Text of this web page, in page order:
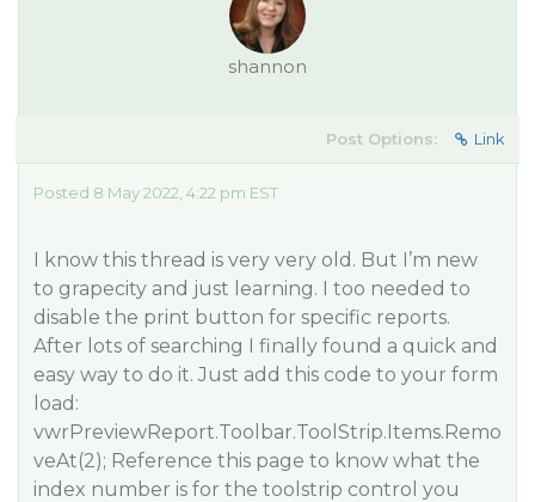
shannon
Post Options: Link
Posted 8 May 2022, 4:22 pm EST
I know this thread is very very old. But I’m new
to grapecity and just learning. I too needed to
disable the print button for specific reports.
After lots of searching I finally found a quick and
easy way to do it. Just add this code to your form
load:
vwrPreviewReport.Toolbar.ToolStrip.Items.Remo
veAt(2); Reference this page to know what the
index number is for the toolstrip control you